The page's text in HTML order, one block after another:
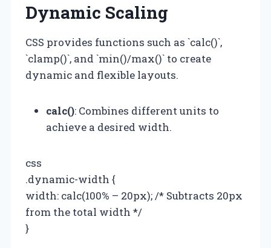
Dynamic Scaling
CSS provides functions such as `calc()`,
`clamp()`, and `min()/max()` to create
dynamic and flexible layouts.
calc(): Combines different units to
achieve a desired width.
css
.dynamic-width {
width: calc(100% – 20px); /* Subtracts 20px
from the total width */
}